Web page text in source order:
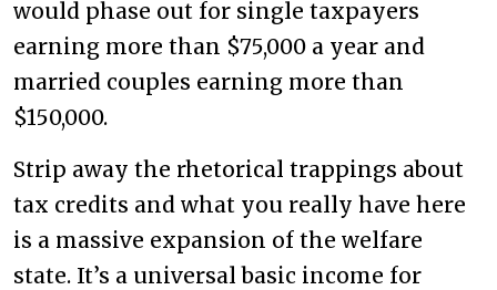
would phase out for single taxpayers
earning more than $75,000 a year and
married couples earning more than
$150,000.
Strip away the rhetorical trappings about
tax credits and what you really have here
is a massive expansion of the welfare
state. It’s a universal basic income for